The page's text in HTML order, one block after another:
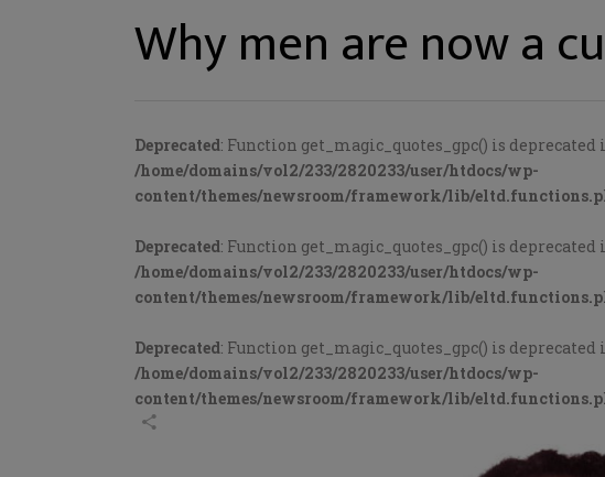
Why men are now a
Deprecated: Function get_magic_quotes_gpc() is deprecated
/home/domains/vol2/233/2820233/user/htdocs/wp-
content/themes/newsroom/framework/lib/
Deprecated: Function get_magic_quotes_gpc() is deprecated
/home/domains/vol2/233/2820233/user/htdocs/wp-
content/themes/newsroom/framework/lib/
Deprecated: Function get_magic_quotes_gpc() is deprecated
/home/domains/vol2/233/2820233/user/htdocs/wp-
content/themes/newsroom/framework/lib/